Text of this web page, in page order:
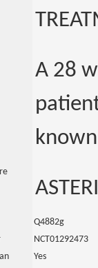
A 28
Q4882g
NCT01292473
Yes